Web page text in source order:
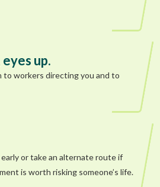
up.
workers directing you and to
or take an alternate route if
is worth risking someone’s life.